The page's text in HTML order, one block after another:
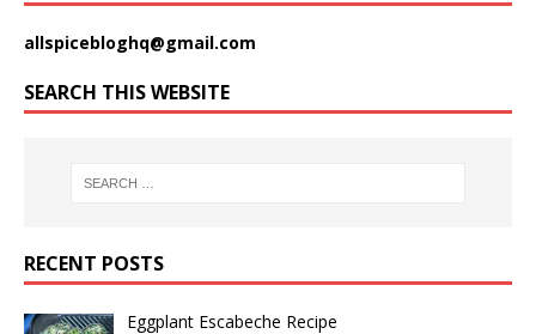
allspicebloghq@gmail.com
SEARCH THIS WEBSITE
RECENT POSTS
Eggplant Escabeche Recipe